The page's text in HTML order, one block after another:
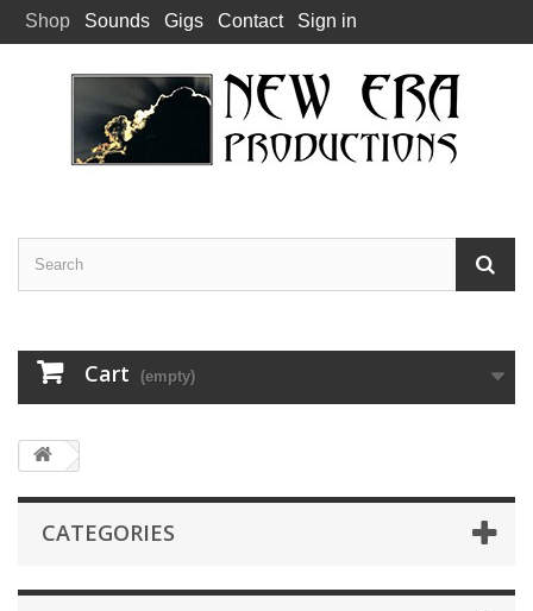
Shop Sounds Gigs Contact Sign in
Cart (empty)
CATEGORIES